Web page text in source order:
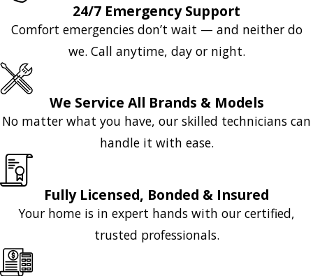
24/7 Emergency Support
Comfort emergencies don’t wait — and neither do
we. Call anytime, day or night.
We Service All Brands & Models
No matter what you have, our skilled technicians can
handle it with ease.
Fully Licensed, Bonded & Insured
Your home is in expert hands with our certified,
trusted professionals.